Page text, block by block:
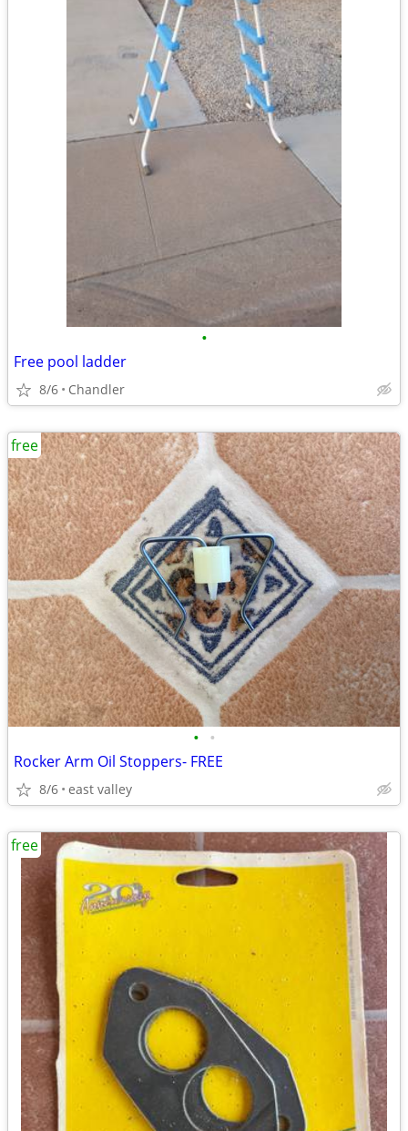
•
Free pool ladder
8/6 Chandler
• •
Rocker Arm Oil Stoppers- FREE
8/6 east valley
free
free